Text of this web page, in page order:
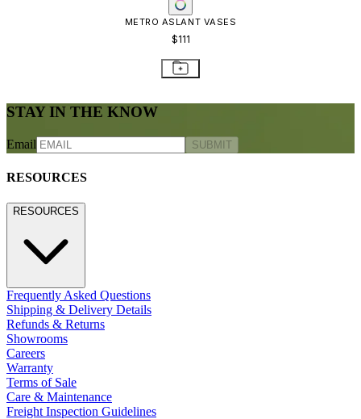
METRO ASLANT VASES
$111
STAY IN THE KNOW
Email SUBMIT
RESOURCES
RESOURCES
Frequently Asked Questions
Shipping & Delivery Details
Refunds & Returns
Showrooms
Careers
Warranty
Terms of Sale
Care & Maintenance
Freight Inspection Guidelines